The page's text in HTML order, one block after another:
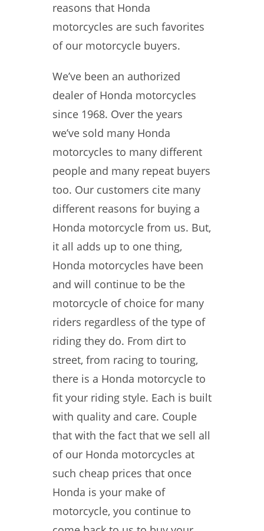
reasons that Honda
motorcycles are such favorites
of our motorcycle buyers.
We’ve been an authorized
dealer of Honda motorcycles
since 1968. Over the years
we’ve sold many Honda
motorcycles to many different
people and many repeat buyers
too. Our customers cite many
different reasons for buying a
Honda motorcycle from us. But,
it all adds up to one thing,
Honda motorcycles have been
and will continue to be the
motorcycle of choice for many
riders regardless of the type of
riding they do. From dirt to
street, from racing to touring,
there is a Honda motorcycle to
fit your riding style. Each is built
with quality and care. Couple
that with the fact that we sell all
of our Honda motorcycles at
such cheap prices that once
Honda is your make of
motorcycle, you continue to